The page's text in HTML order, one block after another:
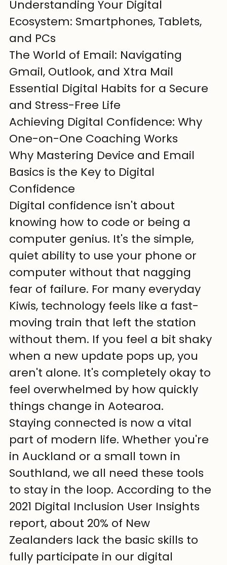
Understanding Your Digital
Ecosystem: Smartphones, Tablets,
and PCs
The World of Email: Navigating
Gmail, Outlook, and Xtra Mail
Essential Digital Habits for a Secure
and Stress-Free Life
Achieving Digital Confidence: Why
One-on-One Coaching Works
Why Mastering Device and Email
Basics is the Key to Digital
Confidence
Digital confidence isn't about
knowing how to code or being a
computer genius. It's the simple,
quiet ability to use your phone or
computer without that nagging
fear of failure. For many everyday
Kiwis, technology feels like a fast-
moving train that left the station
without them. If you feel a bit shaky
when a new update pops up, you
aren't alone. It's completely okay to
feel overwhelmed by how quickly
things change in Aotearoa.
Staying connected is now a vital
part of modern life. Whether you're
in Auckland or a small town in
Southland, we all need these tools
to stay in the loop. According to the
2021 Digital Inclusion User Insights
report, about 20% of New
Zealanders lack the basic skills to
fully participate in our digital